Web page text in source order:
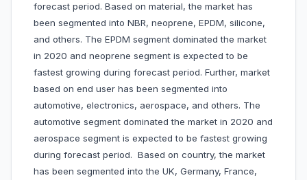
forecast period. Based on material, the market has
been segmented into NBR, neoprene, EPDM, silicone,
and others. The EPDM segment dominated the market
in 2020 and neoprene segment is expected to be
fastest growing during forecast period. Further, market
based on end user has been segmented into
automotive, electronics, aerospace, and others. The
automotive segment dominated the market in 2020 and
aerospace segment is expected to be fastest growing
during forecast period. Based on country, the market
has been segmented into the UK, Germany, France,